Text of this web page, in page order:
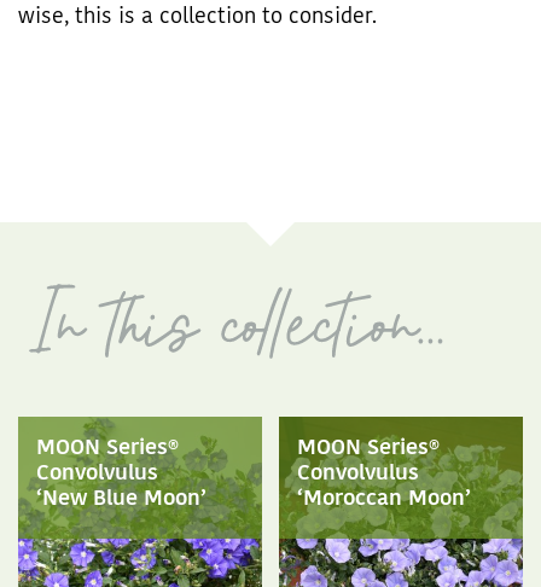
wise, this is a collection to consider.
MOON Series®
Convolvulus
‘New Blue Moon’
MOON Series®
Convolvulus
‘Moroccan Moon’